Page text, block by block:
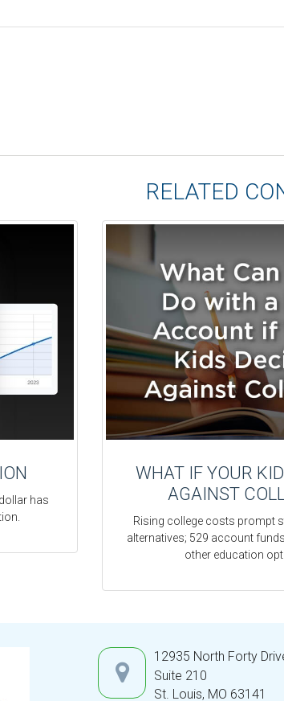
RELATED
has
WHAT IF YOUR
AGAINST
Rising college costs prompt
alternatives; 529 account
other education
12935 North Forty
Suite 210
St. Louis, MO 63141